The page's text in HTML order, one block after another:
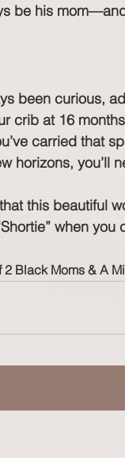
be his
been curious,
crib at 16
carried that
horizons, you’ll
this beautiful
when you
Black Moms & A